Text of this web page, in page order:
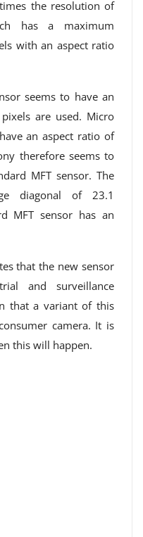
the resolution of
has a maximum
with an aspect ratio
seems to have an
are used. Micro
an aspect ratio of
therefore seems to
MFT sensor. The
diagonal of 23.1
MFT sensor has an
that the new sensor
and surveillance
that a variant of this
camera. It is
this will happen.